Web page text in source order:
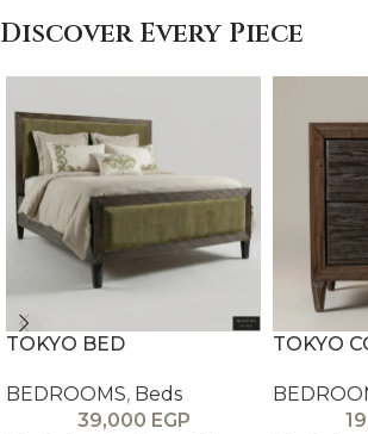
Discover Every Piece
TOKYO BED
BEDROOMS, Beds
39,000 EGP
TOKYO